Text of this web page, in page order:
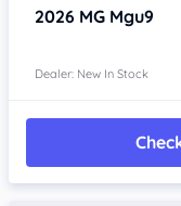
2026 MG Mgu9
Dealer: New In Stock